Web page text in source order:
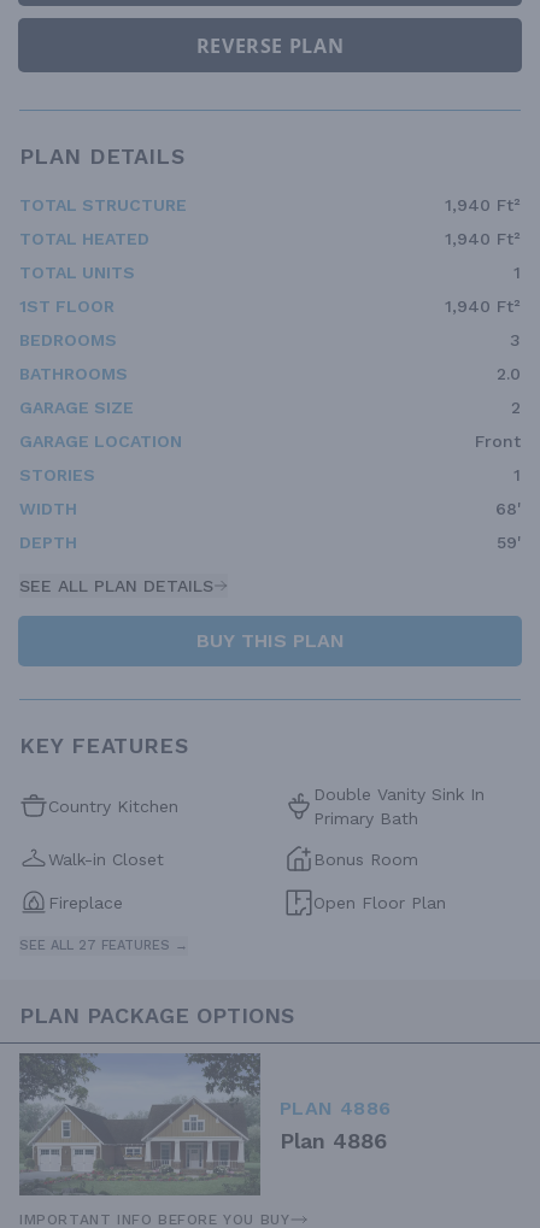
REVERSE PLAN
PLAN DETAILS
TOTAL STRUCTURE
1,940 Ft²
TOTAL HEATED
1,940 Ft²
TOTAL UNITS
1
1ST FLOOR
1,940 Ft²
BEDROOMS
3
BATHROOMS
2.0
GARAGE SIZE
2
GARAGE LOCATION
Front
STORIES
1
WIDTH
68'
DEPTH
59'
SEE ALL PLAN DETAILS
BUY THIS PLAN
KEY FEATURES
Country Kitchen
Double Vanity Sink In
Primary Bath
Walk-in Closet Bonus Room
Fireplace Open Floor Plan
SEE ALL 27 FEATURES →
PLAN PACKAGE OPTIONS
PLAN 4886
Plan 4886
IMPORTANT INFO BEFORE YOU BUY